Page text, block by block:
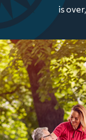
is